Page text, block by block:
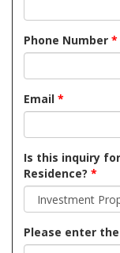
Phone Number *
Email *
Is this inquiry
Residence? *
Please enter